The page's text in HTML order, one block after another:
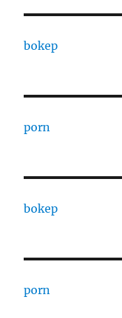
bokep
porn
bokep
porn